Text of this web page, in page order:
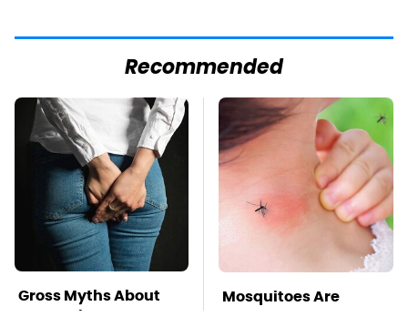
Recommended
Gross Myths About
Farts Science Says
Mosquitoes Are